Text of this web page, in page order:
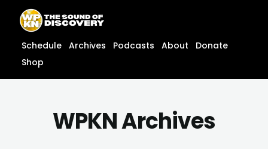
content
content
Schedule Archives Podcasts About
Donate
Shop
WPKN Archives